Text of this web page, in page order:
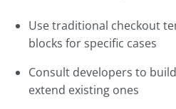
Use traditional checkout
blocks for specific cases
Consult developers to
extend existing ones